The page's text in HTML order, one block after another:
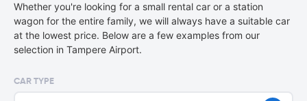
Whether you're looking for a small rental car or a station
wagon for the entire family, we will always have a suitable car
at the lowest price. Below are a few examples from our
selection in Tampere Airport.
CAR TYPE